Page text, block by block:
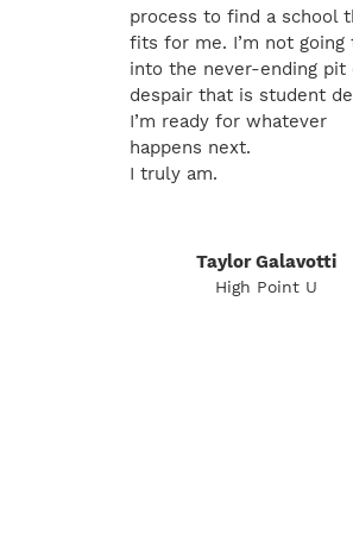
process to find a school
fits for me. I’m not
into the never-ending pit
despair that is student
I’m ready for whatever
happens next.
I truly am.
Taylor Galavotti
High Point U